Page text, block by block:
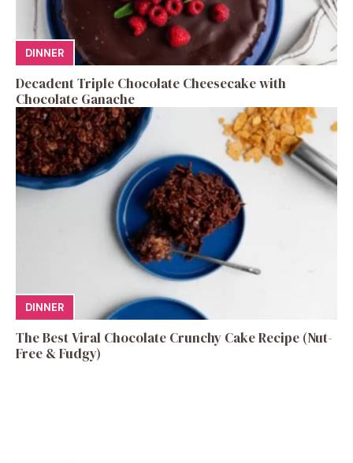
DINNER
Decadent Triple Chocolate Cheesecake with
Chocolate Ganache
DINNER
The Best Viral Chocolate Crunchy Cake Recipe (Nut-
Free & Fudgy)